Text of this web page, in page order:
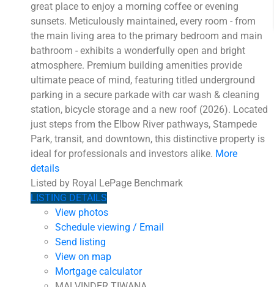
great place to enjoy a morning coffee or evening
sunsets. Meticulously maintained, every room - from
the main living area to the primary bedroom and main
bathroom - exhibits a wonderfully open and bright
atmosphere. Premium building amenities provide
ultimate peace of mind, featuring titled underground
parking in a secure parkade with car wash & cleaning
station, bicycle storage and a new roof (2026). Located
just steps from the Elbow River pathways, Stampede
Park, transit, and downtown, this distinctive property is
ideal for professionals and investors alike. More
details
Listed by Royal LePage Benchmark
LISTING DETAILS
View photos
Schedule viewing / Email
Send listing
View on map
Mortgage calculator